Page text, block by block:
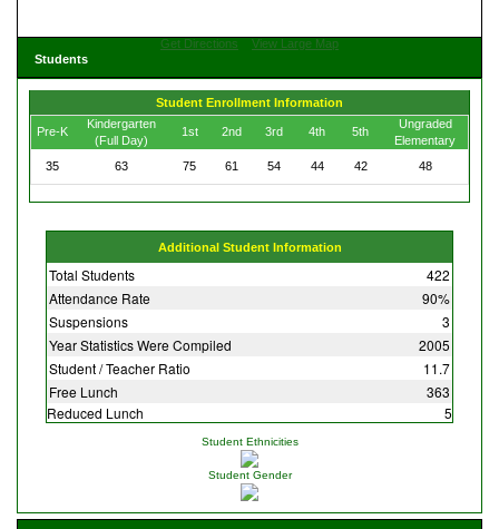
Get Directions
View Large Map
Students
Student Enrollment Information
Pre-K
Kindergarten
(Full Day)
1st 2nd 3rd 4th 5th
Ungraded
Elementary
35
63 75 61 54 44 42 48
Additional Student Information
Total Students
422
Attendance Rate
90%
Suspensions
3
Year Statistics Were Compiled
2005
Student / Teacher Ratio
11.7
Free Lunch
363
Reduced Lunch
5
Student Ethnicities
Student Gender